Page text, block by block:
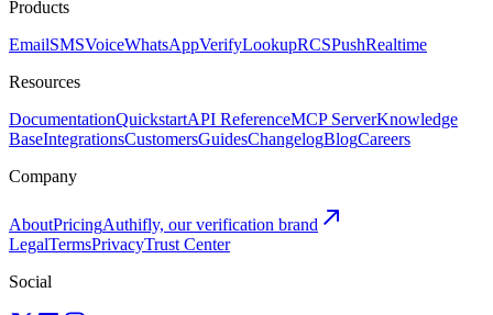
Products
EmailSMSVoiceWhatsAppVerifyLookupRCSPushRealtime
Resources
DocumentationQuickstartAPI ReferenceMCP ServerKnowledge
BaseIntegrationsCustomersGuidesChangelogBlogCareers
Company
AboutPricingAuthifly, our verification brand
LegalTermsPrivacyTrust Center
Social